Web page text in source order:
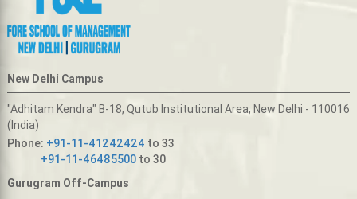
New Delhi Campus
"Adhitam Kendra" B-18, Qutub Institutional Area, New Delhi - 110016
(India)
Phone: +91-11-41242424 to 33
+91-11-46485500to 30
Gurugram Off-Campus